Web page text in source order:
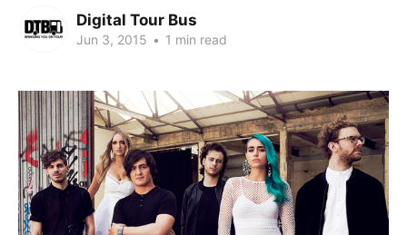
Digital Tour Bus
Jun 3, 2015 • 1 min read